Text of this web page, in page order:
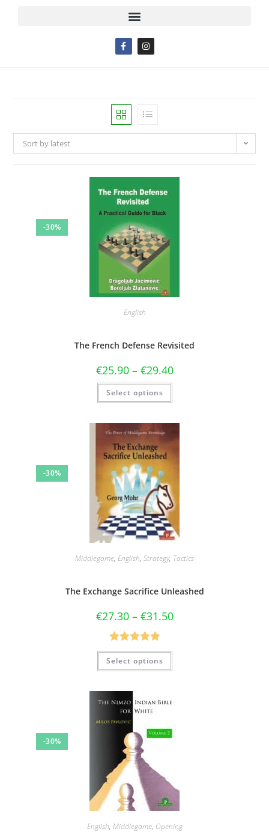
Sort by latest
-30%
English
The French Defense Revisited
€25.90 – €29.40
Select options
-30%
Middlegame, English, Strategy, Tactics
The Exchange Sacrifice Unleashed
€27.30 – €31.50
Rated5.00
out of 5
Select options
-30%
English, Middlegame, Opening